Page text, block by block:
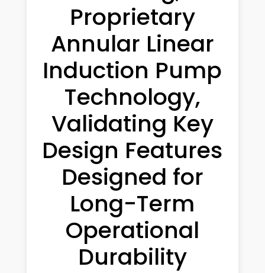
Proprietary
Annular Linear
Induction Pump
Technology,
Validating Key
Design Features
Designed for
Long-Term
Operational
Durability